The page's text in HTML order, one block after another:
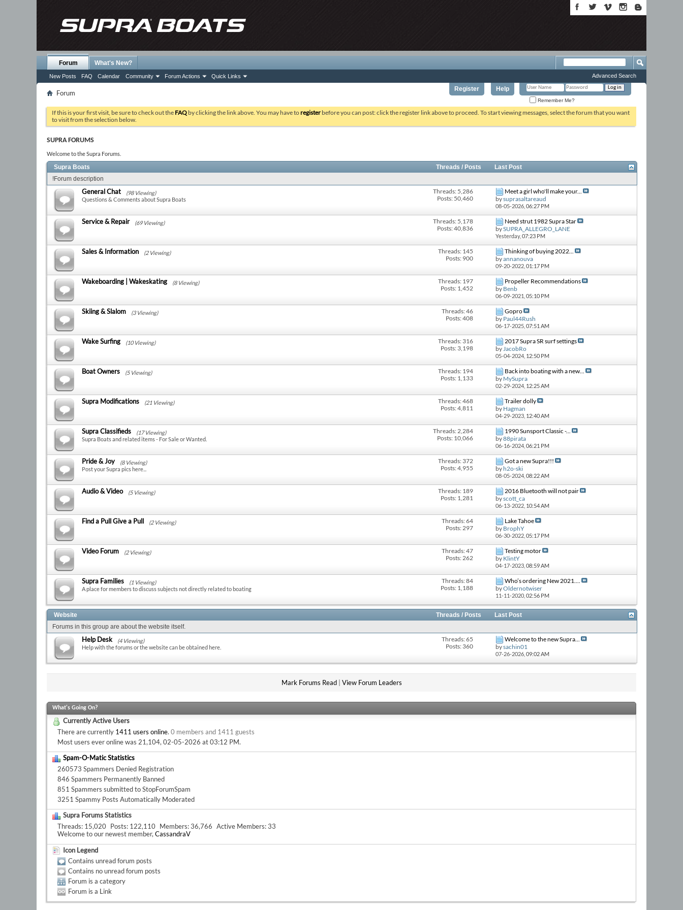
Register Help
Remember Me?
Forum
New Posts FAQ Calendar Community Forum Actions Quick Links
What's New?
Advanced Search
Forum
If this is your first visit, be sure to check out the FAQ by clicking the link above. You may have toregister before you can post: click the register link above to proceed. To start viewing messages, select the forum that you want
to visit from the selection below.
SUPRA FORUMS
Welcome to the Supra Forums.
Supra Boats Threads / Posts
Last Post
!Forum description
General Chat
(98 Viewing)
Questions & Comments about Supra Boats
Threads: 5,286
Posts: 50,460
Meet a girl who'll make your...
bysuprasaltareaud
08-05-2026, 06:27 PM
Service & Repair (69 Viewing)
Threads: 5,178
Posts: 40,836
Need strut 1982 Supra Star
bySUPRA_ALLEGRO_LANE
Yesterday, 07:23 PM
Sales & Information (2 Viewing)
Threads: 145
Posts: 900
Thinking of buying 2022...
byannanouva
09-20-2022, 01:17 PM
Wakeboarding | Wakeskating (8 Viewing)
Threads: 197
Posts: 1,452
Propeller Recommendations
by Benb
06-09-2021, 05:10 PM
Skiing & Slalom (3 Viewing)
Threads: 46
Posts: 408
Gopro
by Paul44Rush
06-17-2025, 07:51 AM
Wake Surfing (10 Viewing)
Threads: 316
Posts: 3,198
2017 Supra SR surf settings
by JacobRo
05-04-2024, 12:50 PM
Boat Owners (5 Viewing)
Threads: 194
Posts: 1,133
Back into boating with a new...
by MySupra
02-29-2024, 12:25 AM
Supra Modifications (21 Viewing)
Threads: 468
Posts: 4,811
Trailer dolly
by Hagman
04-29-2023, 12:40 AM
Supra Classifieds
(17 Viewing)
Supra Boats and related items - For Sale or Wanted.
Threads: 2,284
Posts: 10,066
1990 Sunsport Classic -...
by88pirata
06-16-2024, 06:21 PM
Pride & Joy
(8 Viewing)
Post your Supra pics here...
Threads: 372
Posts: 4,955
Got a new Supra!!!
byh2o-ski
08-05-2024, 08:22 AM
Audio & Video (5 Viewing)
Threads: 189
Posts: 1,281
2016 Bluetooth will not pair
byscott_ca
06-13-2022, 10:54 AM
Find a Pull Give a Pull (2 Viewing)
Threads: 64
Posts: 297
Lake Tahoe
by BrophY
06-30-2022, 05:17 PM
Video Forum (2 Viewing)
Threads: 47
Posts: 262
Testing motor
by KlintY
04-17-2023, 08:59 AM
Supra Families
(1 Viewing)
A place for members to discuss subjects not directly related to boating
Threads: 84
Posts: 1,188
Who’s ordering New 2021....
byOldernotwiser
11-11-2020, 02:56 PM
Website Threads / Posts
Last Post
Forums in this group are about the website itself.
Help Desk
(4 Viewing)
Help with the forums or the website can be obtained here.
Threads: 65
Posts: 360
Welcome to the new Supra...
bysachin01
07-26-2026, 09:02 AM
Mark Forums Read| View Forum Leaders
What's Going On?
Currently Active Users
There are currently 1411 users online. 0 members and 1411 guests
Most users ever online was 21,104, 02-05-2026 at03:12 PM.
Spam-O-Matic Statistics
260573 Spammers Denied Registration
846 Spammers Permanently Banned
851 Spammers submitted to StopForumSpam
3251 Spammy Posts Automatically Moderated
Supra Forums Statistics
Threads 15,020 Posts 122,110 Members 36,766 Active Members 33
Welcome to our newest member, CassandraV
Icon Legend
Contains unread forum posts
Contains no unread forum posts
Forum is a category
Forum is a Link